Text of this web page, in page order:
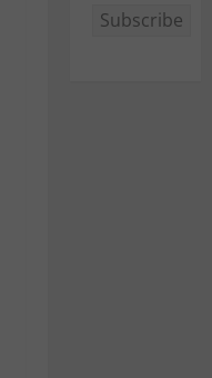
Subscribe